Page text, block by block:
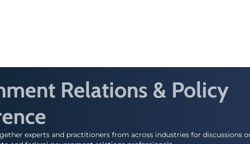
Relations & Policy
experts and practitioners from across industries for discussions